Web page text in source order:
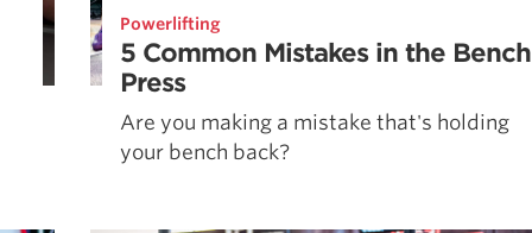
Powerlifting
5 Common Mistakes in the Bench
Press
Are you making a mistake that's holding
your bench back?